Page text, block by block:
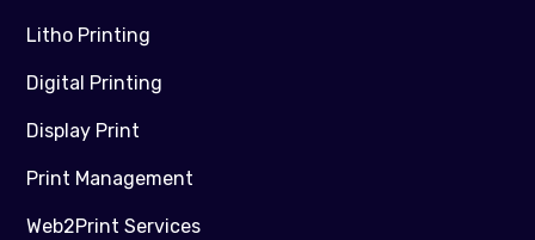
Litho Printing
Digital Printing
Display Print
Print Management
Web2Print Services